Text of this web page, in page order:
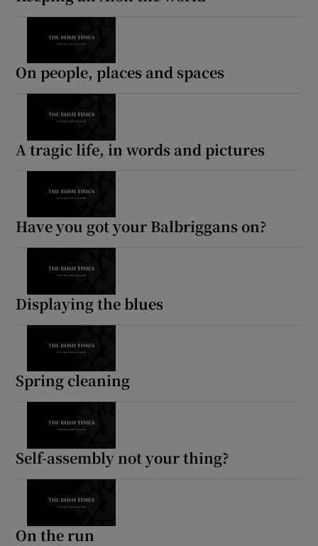
On people, places and spaces
A tragic life, in words and pictures
Have you got your Balbriggans on?
Displaying the blues
Spring cleaning
Self-assembly not your thing?
On the run